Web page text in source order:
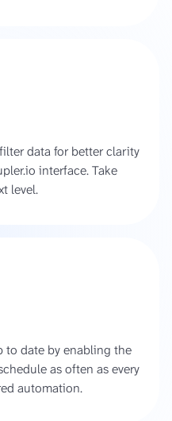
data for better clarity
interface. Take
level.
to date by enabling the
as often as every
automation.